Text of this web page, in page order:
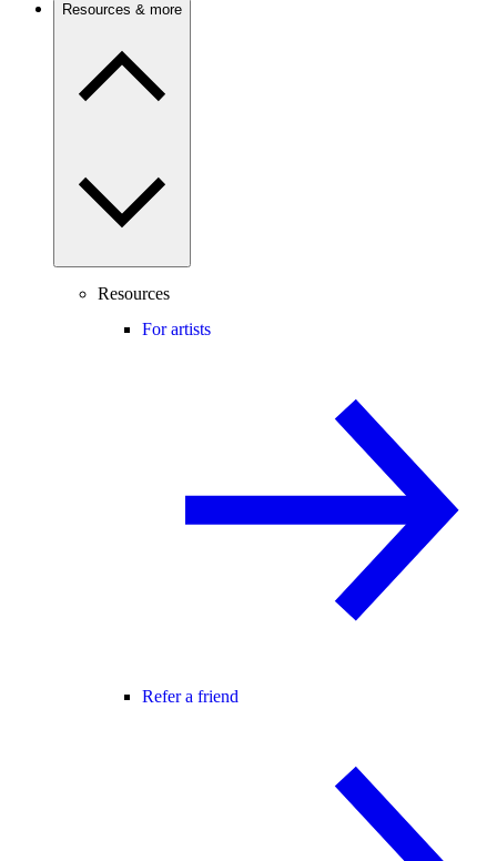
Resources & more
Resources
For artists
Refer a friend